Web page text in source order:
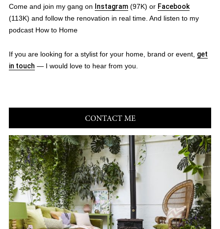
Come and join my gang on Instagram(97K) or Facebook
(113K) and follow the renovation in real time. And listen to my
podcast How to Home
If you are looking for a stylist for your home, brand or event, get
in touch — I would love to hear from you.
CONTACT ME